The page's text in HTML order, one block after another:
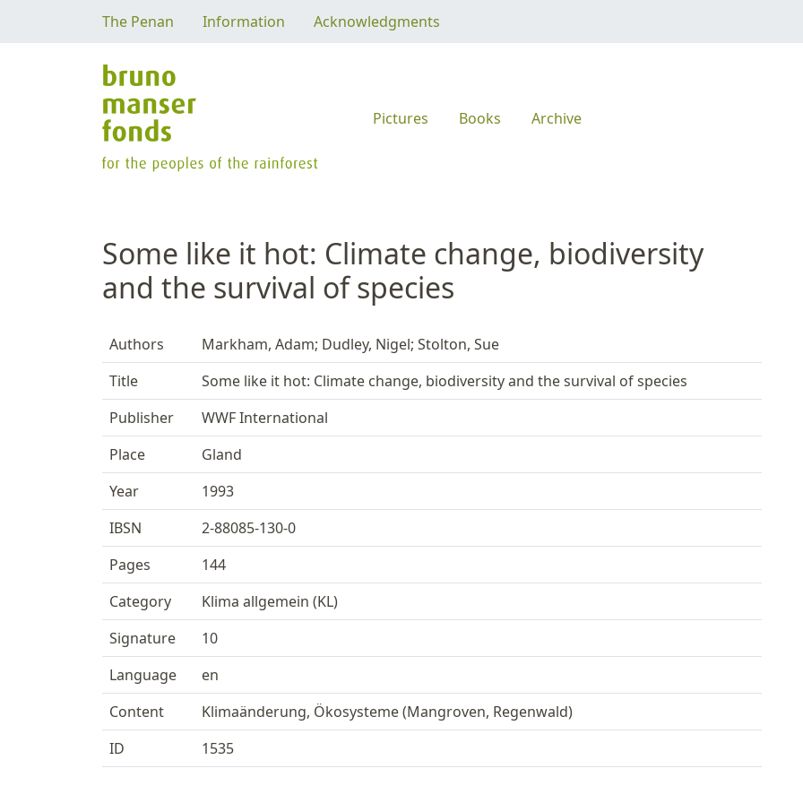
The Penan Information Acknowledgments
Pictures Books Archive
Some like it hot: Climate change, biodiversity
and the survival of species
Authors
Markham, Adam; Dudley, Nigel; Stolton, Sue
Title
Some like it hot: Climate change, biodiversity and the survival of species
Publisher
WWF International
Place
Gland
Year
1993
IBSN
2-88085-130-0
Pages
144
Category
Klima allgemein (KL)
Signature
10
Language
en
Content
Klimaänderung, Ökosysteme (Mangroven, Regenwald)
ID
1535